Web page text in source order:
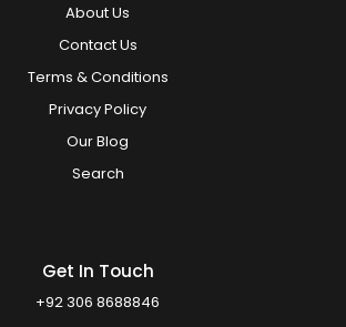
About Us
Contact Us
Terms & Conditions
Privacy Policy
Our Blog
Search
Get In Touch
+92 306 8688846